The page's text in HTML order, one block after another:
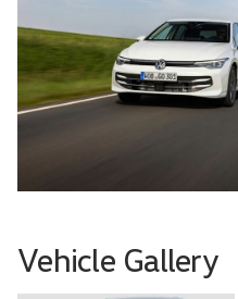
Vehicle Gallery